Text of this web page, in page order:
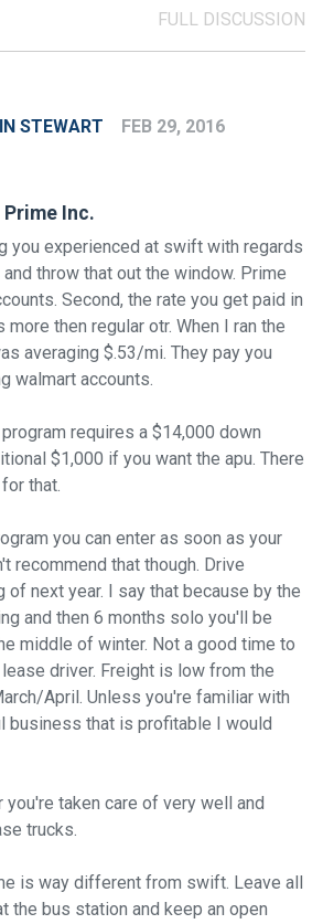
FULL DISCUSSION
STEWART FEB 29, 2016
Prime Inc.
you experienced at swift with regards
throw that out the window. Prime
Second, the rate you get paid in
more then regular otr. When I ran the
averaging $.53/mi. They pay you
walmart accounts.
requires a $14,000 down
$1,000 if you want the apu. There
that.
you can enter as soon as your
recommend that though. Drive
of next year. I say that because by the
and then 6 months solo you'll be
middle of winter. Not a good time to
driver. Freight is low from the
April. Unless you're familiar with
business that is profitable I would
you're taken care of very well and
trucks.
is way different from swift. Leave all
the bus station and keep an open